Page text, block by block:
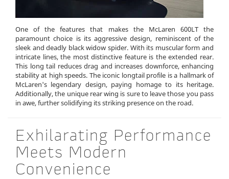
One of the features that makes the McLaren 600LT the
paramount choice is its aggressive design, reminiscent of the
sleek and deadly black widow spider. With its muscular form and
intricate lines, the most distinctive feature is the extended rear.
This long tail reduces drag and increases downforce, enhancing
stability at high speeds. The iconic longtail profile is a hallmark of
McLaren's legendary design, paying homage to its heritage.
Additionally, the unique rear wing is sure to leave those you pass
in awe, further solidifying its striking presence on the road.
Exhilarating Performance
Meets Modern
Convenience